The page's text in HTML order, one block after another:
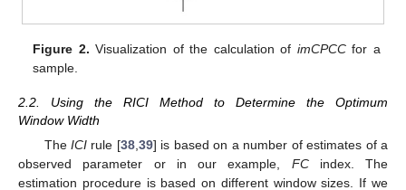
Figure 2. Visualization of the calculation of imCPCCfor a
sample.
2.2. Using the RICI Method to Determine the Optimum
Window Width
TheICI rule [38,39] is based on a number of estimates of a
observed parameter or in our example, FCindex. The
estimation procedure is based on different window sizes. If we